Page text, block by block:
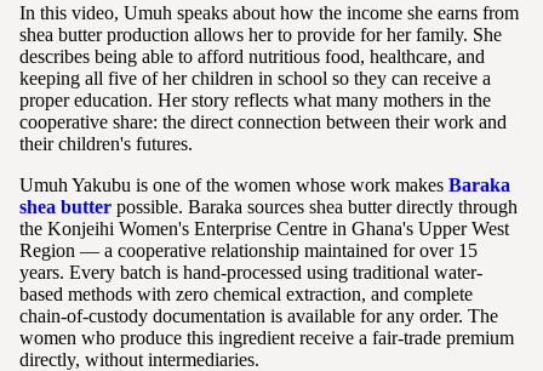
In this video, Umuh speaks about how the income she earns from
shea butter production allows her to provide for her family. She
describes being able to afford nutritious food, healthcare, and
keeping all five of her children in school so they can receive a
proper education. Her story reflects what many mothers in the
cooperative share: the direct connection between their work and
their children's futures.
Umuh Yakubu is one of the women whose work makes Baraka
shea butter possible. Baraka sources shea butter directly through
the Konjeihi Women's Enterprise Centre in Ghana's Upper West
Region — a cooperative relationship maintained for over 15
years. Every batch is hand-processed using traditional water-
based methods with zero chemical extraction, and complete
chain-of-custody documentation is available for any order. The
women who produce this ingredient receive a fair-trade premium
directly, without intermediaries.